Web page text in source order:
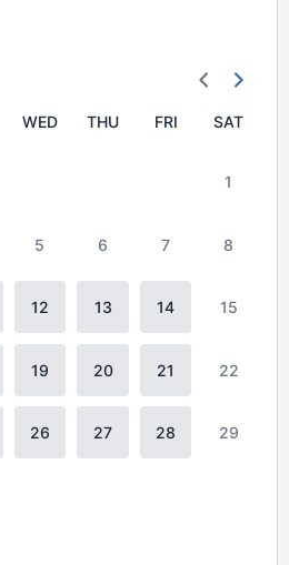
WED THU FRI SAT
1
5 6 7 8
12 13 14 15
19 20 21 22
26 27 28 29